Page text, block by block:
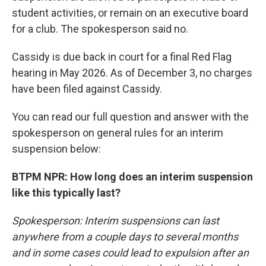
student activities, or remain on an executive board
for a club. The spokesperson said no.
Cassidy is due back in court for a final Red Flag
hearing in May 2026. As of December 3, no charges
have been filed against Cassidy.
You can read our full question and answer with the
spokesperson on general rules for an interim
suspension below:
BTPM NPR: How long does an interim suspension
like this typically last?
Spokesperson: Interim suspensions can last
anywhere from a couple days to several months
and in some cases could lead to expulsion after an